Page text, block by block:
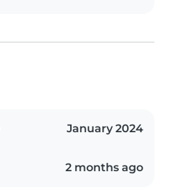
January 2024
2 months ago